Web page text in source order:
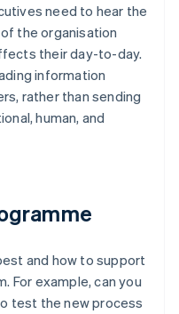
need to hear the
the organisation
their day-to-day.
information
rather than sending
human, and
and how to support
For example, can you
test the new process